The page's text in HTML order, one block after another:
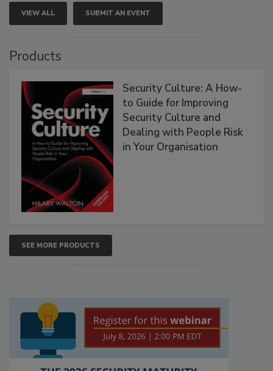
VIEW ALL SUBMIT AN EVENT
Products
Security Culture: A How-
to Guide for Improving
Security Culture and
Dealing with People Risk
in Your Organisation
SEE MORE PRODUCTS